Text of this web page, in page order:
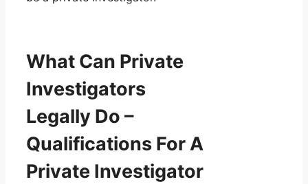
What Can Private
Investigators
Legally Do –
Qualifications For A
Private Investigator